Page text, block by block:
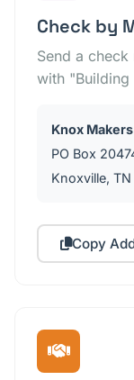
Check by
Send a
with "Building
Knox Makers
PO Box
Knoxville,
Copy